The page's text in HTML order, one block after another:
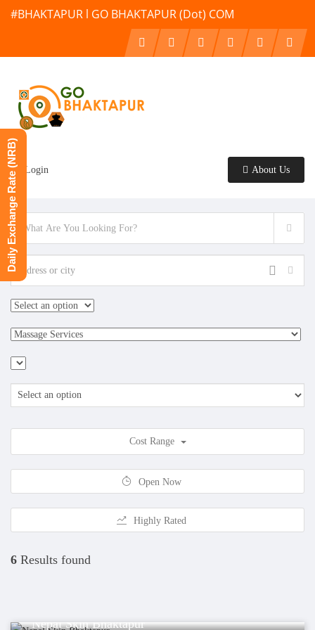
#BHAKTAPUR l GO BHAKTAPUR (Dot) COM
Login About Us
Cost Range
Open Now
Highly Rated
6 Results found
Nepal Skin Bhaktapur
Daily Exchange Rate (NRB)